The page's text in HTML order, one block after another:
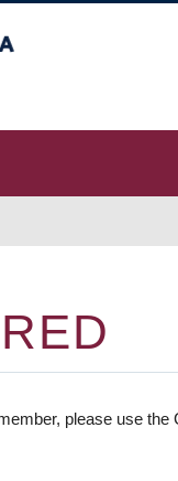
please use